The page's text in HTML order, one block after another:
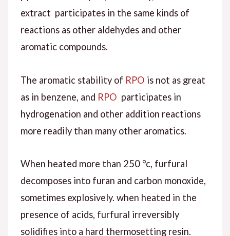
extract participates in the same kinds of
reactions as other aldehydes and other
aromatic compounds.
The aromatic stability of RPO is not as great
as in benzene, and RPO participates in
hydrogenation and other addition reactions
more readily than many other aromatics.
When heated more than 250 °c, furfural
decomposes into furan and carbon monoxide,
sometimes explosively. when heated in the
presence of acids, furfural irreversibly
solidifies into a hard thermosetting resin.